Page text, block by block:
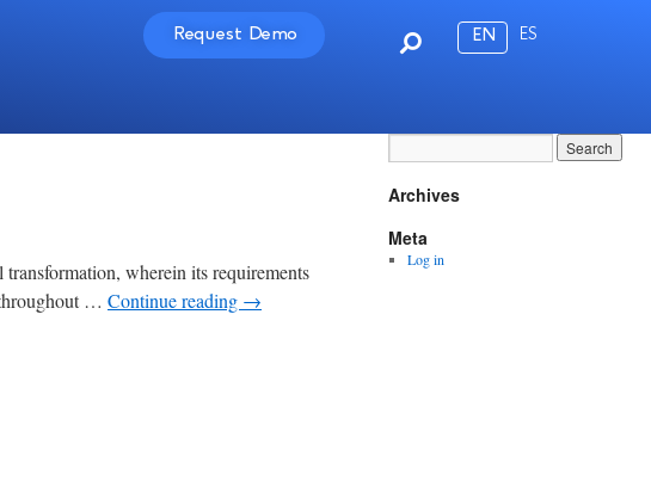
Request Demo EN ES
wherein its requirements
… Continue reading →
Archives
Meta
Log in